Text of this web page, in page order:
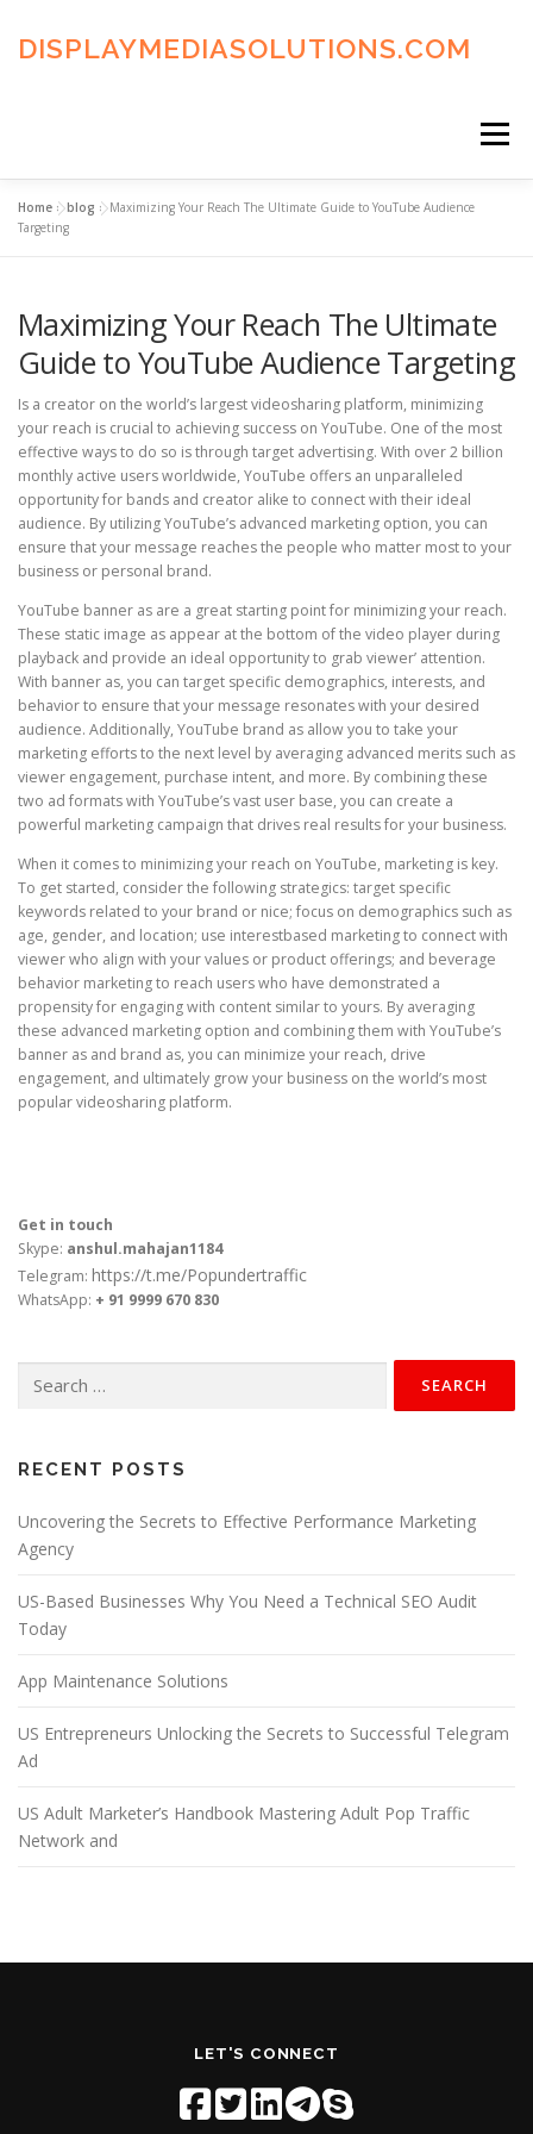
content
DISPLAYMEDIASOLUTIONS.COM
Menu
HOME
ADVERTISING TERMS FAQ’S CONTACT US
Home »blog »Maximizing Your Reach The Ultimate Guide to YouTube Audience
Targeting
Maximizing Your Reach The Ultimate
Guide to YouTube Audience Targeting
Is a creator on the world’s largest videosharing platform, minimizing
your reach is crucial to achieving success on YouTube. One of the most
effective ways to do so is through target advertising. With over 2 billion
monthly active users worldwide, YouTube offers an unparalleled
opportunity for bands and creator alike to connect with their ideal
audience. By utilizing YouTube’s advanced marketing option, you can
ensure that your message reaches the people who matter most to your
business or personal brand.
YouTube banner as are a great starting point for minimizing your reach.
These static image as appear at the bottom of the video player during
playback and provide an ideal opportunity to grab viewer’ attention.
With banner as, you can target specific demographics, interests, and
behavior to ensure that your message resonates with your desired
audience. Additionally, YouTube brand as allow you to take your
marketing efforts to the next level by averaging advanced merits such as
viewer engagement, purchase intent, and more. By combining these
two ad formats with YouTube’s vast user base, you can create a
powerful marketing campaign that drives real results for your business.
When it comes to minimizing your reach on YouTube, marketing is key.
To get started, consider the following strategics: target specific
keywords related to your brand or nice; focus on demographics such as
age, gender, and location; use interestbased marketing to connect with
viewer who align with your values or product offerings; and beverage
behavior marketing to reach users who have demonstrated a
propensity for engaging with content similar to yours. By averaging
these advanced marketing option and combining them with YouTube’s
banner as and brand as, you can minimize your reach, drive
engagement, and ultimately grow your business on the world’s most
popular videosharing platform.
Get in touch
Skype: anshul.mahajan1184
Telegram: https://t.me/Popundertraffic
WhatsApp: + 91 9999 670 830
for:
RECENT POSTS
Uncovering the Secrets to Effective Performance Marketing
Agency
US-Based Businesses Why You Need a Technical SEO Audit
Today
App Maintenance Solutions
US Entrepreneurs Unlocking the Secrets to Successful Telegram
Ad
US Adult Marketer’s Handbook Mastering Adult Pop Traffic
Network and
LET'S CONNECT